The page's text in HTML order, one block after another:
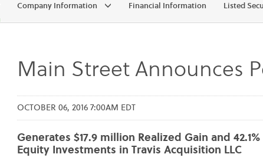
Company Information Financial Information Listed
Main Street Announces
OCTOBER 06, 2016 7:00AM EDT
Generates $17.9 million Realized Gain and
Equity Investments in Travis Acquisition LLC